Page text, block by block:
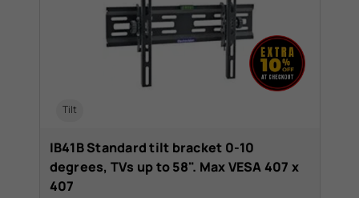
Tilt
IB41B Standard tilt bracket 0-10
degrees, TVs up to 58". Max VESA 407 x
407